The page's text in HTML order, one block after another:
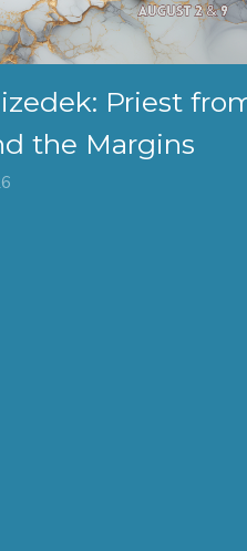
Priest
the Margins